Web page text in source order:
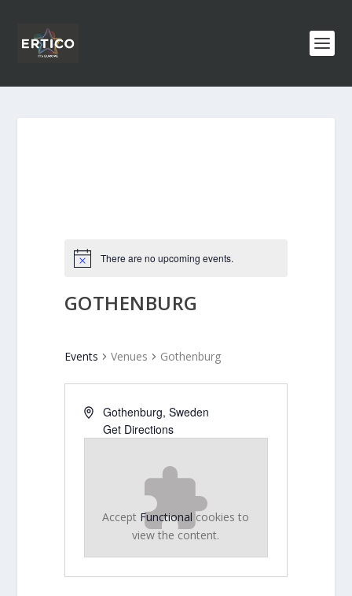
There are no upcoming events.
GOTHENBURG
Events Venues Gothenburg
Gothenburg, Sweden
Get Directions
Accept Functional cookies to
view the content.